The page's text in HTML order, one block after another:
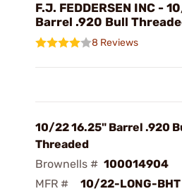
F.J. FEDDERSEN INC -
Barrel .920 Bull
8 Reviews
10/22 16.25" Barrel .920
Threaded
Brownells # 100014904
MFR #
10/22-LONG-BHT